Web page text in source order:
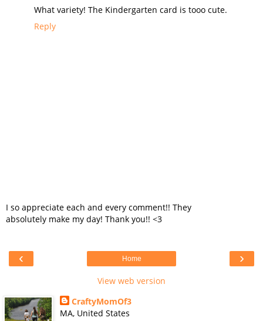
What variety! The Kindergarten card is tooo cute.
Reply
I so appreciate each and every comment!! They
absolutely make my day! Thank you!! <3
‹ ›
Home
View web version
CraftyMomOf3
MA, United States